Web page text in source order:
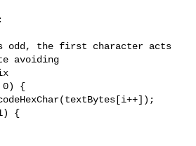
the first character acts
avoiding
0) {
{